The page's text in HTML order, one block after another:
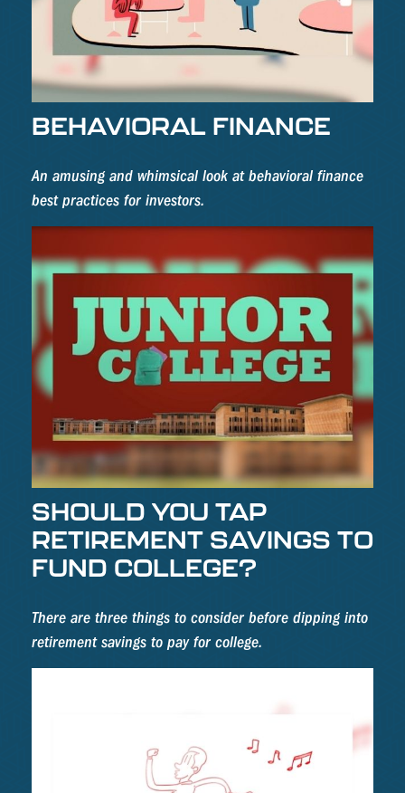
BEHAVIORAL FINANCE
An amusing and whimsical look at behavioral finance
best practices for investors.
SHOULD YOU TAP
RETIREMENT SAVINGS TO
FUND COLLEGE?
There are three things to consider before dipping into
retirement savings to pay for college.